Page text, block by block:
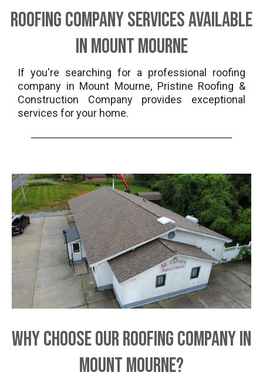
Roofing Company Services Available
in Mount Mourne
If you're searching for a professional roofing
company in Mount Mourne, Pristine Roofing &
Construction Company provides exceptional
services for your home.
Why Choose Our Roofing Company in
Mount Mourne?